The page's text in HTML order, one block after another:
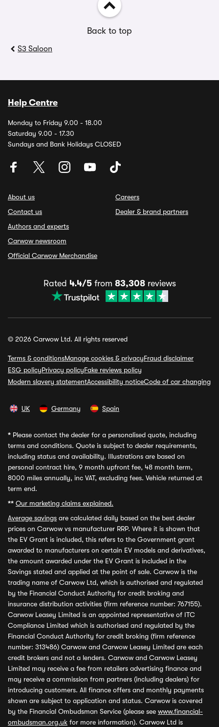
Back to top
S3 Saloon
Help Centre
Monday to Friday 9.00 - 18.00
Saturday 9.00 - 17.30
Sundays and Bank Holidays CLOSED
About us
Contact us
Authors and experts
Carwow newsroom
Official Carwow Merchandise
Careers
Dealer & brand partners
Rated 4.4/5from 83,308reviews
© 2026 Carwow Ltd. All rights reserved
Terms & conditionsManage cookies & privacyFraud disclaimer
ESG policyPrivacy policyFake reviews policy
Modern slavery statementAccessibility noticeCode of car changing
UK Germany Spain
* Please contact the dealer for a personalised quote, including
terms and conditions. Quote is subject to dealer requirements,
including status and availability. Illustrations are based on
personal contract hire, 9 month upfront fee, 48 month term,
8000 miles annually, inc VAT, excluding fees. Vehicle returned at
term end.
** Our marketing claims explained.
Average savings are calculated daily based on the best dealer
prices on Carwow vs manufacturer RRP. Where it is shown that
the EV Grant is included, this refers to the Government grant
awarded to manufacturers on certain EV models and derivatives,
the amount awarded under the EV Grant is included in the
Savings stated and applied at the point of sale. Carwow is the
trading name of Carwow Ltd, which is authorised and regulated
by the Financial Conduct Authority for credit broking and
insurance distribution activities (firm reference number: 767155).
Carwow Leasey Limited is an appointed representative of ITC
Compliance Limited which is authorised and regulated by the
Financial Conduct Authority for credit broking (firm reference
number: 313486) Carwow and Carwow Leasey Limited are each
credit brokers and not a lenders. Carwow and Carwow Leasey
Limited may receive a fee from retailers advertising finance and
may receive a commission from partners (including dealers) for
introducing customers. All finance offers and monthly payments
shown are subject to application and status. Carwow is covered
by the Financial Ombudsman Service (please see www.financial-
ombudsman.org.uk for more information). Carwow Ltd is